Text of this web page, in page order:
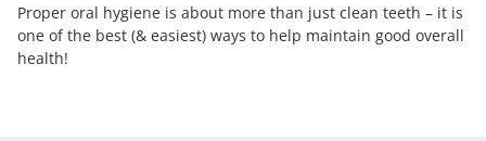
Proper oral hygiene is about more than just clean teeth – it is
one of the best (& easiest) ways to help maintain good overall
health!